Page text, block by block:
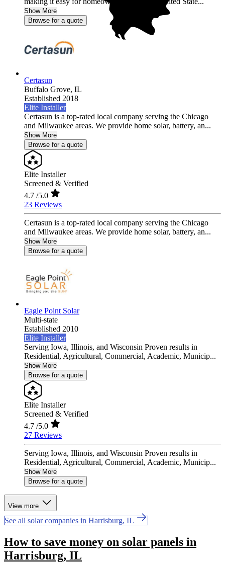
Show More
Browse for a quote
Certasun
Buffalo Grove, IL
Established 2018
Elite Installer
Certasun is a top-rated local company serving the Chicago
and Milwaukee areas. We provide home solar, battery, an...
Show More
Browse for a quote
Elite Installer
Screened & Verified
4.7 /5.0
23 Reviews
Certasun is a top-rated local company serving the Chicago
and Milwaukee areas. We provide home solar, battery, an...
Show More
Browse for a quote
Eagle Point Solar
Multi-state
Established 2010
Elite Installer
Serving Iowa, Illinois, and Wisconsin Proven results in
Residential, Agricultural, Commercial, Academic, Municip...
Show More
Browse for a quote
Elite Installer
Screened & Verified
4.7 /5.0
27 Reviews
Serving Iowa, Illinois, and Wisconsin Proven results in
Residential, Agricultural, Commercial, Academic, Municip...
Show More
Browse for a quote
View more
See all solar companies in Harrisburg, IL
How to save money on solar panels in
Harrisburg, IL